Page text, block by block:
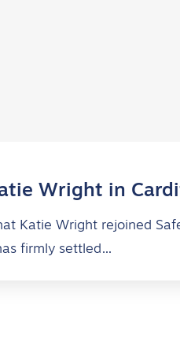
Wright in
Katie Wright rejoined
firmly settled…